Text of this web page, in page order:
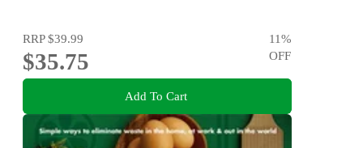
RRP$39.99
$35.75
11%
OFF
Add To Cart